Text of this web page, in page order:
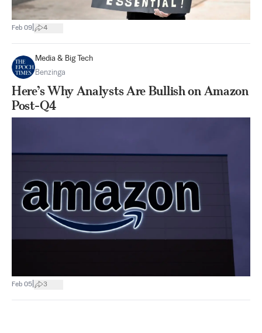
Feb 09 4
Media & Big Tech
Benzinga
Here’s Why Analysts Are Bullish on Amazon
Post-Q4
Feb 05 3